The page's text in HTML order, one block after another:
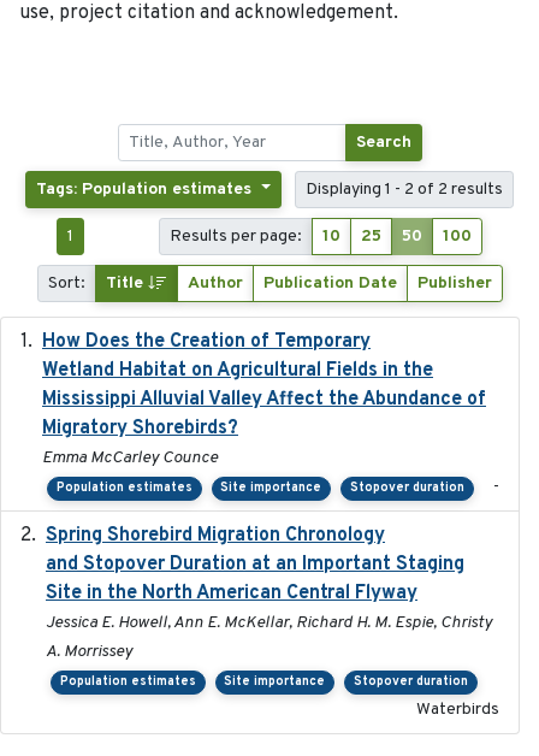
use, project citation and acknowledgement.
Search
Tags: Population estimates Displaying 1 - 2 of 2 results
1 Results per page: 10 25 50 100
Sort: Title Author Publication Date Publisher
How Does the Creation of Temporary
Wetland Habitat on Agricultural Fields in the
Mississippi Alluvial Valley Affect the Abundance of
Migratory Shorebirds?
Emma McCarley Counce
Population estimates Site importance Stopover duration -
Spring Shorebird Migration Chronology
and Stopover Duration at an Important Staging
Site in the North American Central Flyway
Jessica E. Howell, Ann E. McKellar, Richard H. M. Espie, Christy
A. Morrissey
Population estimates Site importance Stopover duration
Waterbirds